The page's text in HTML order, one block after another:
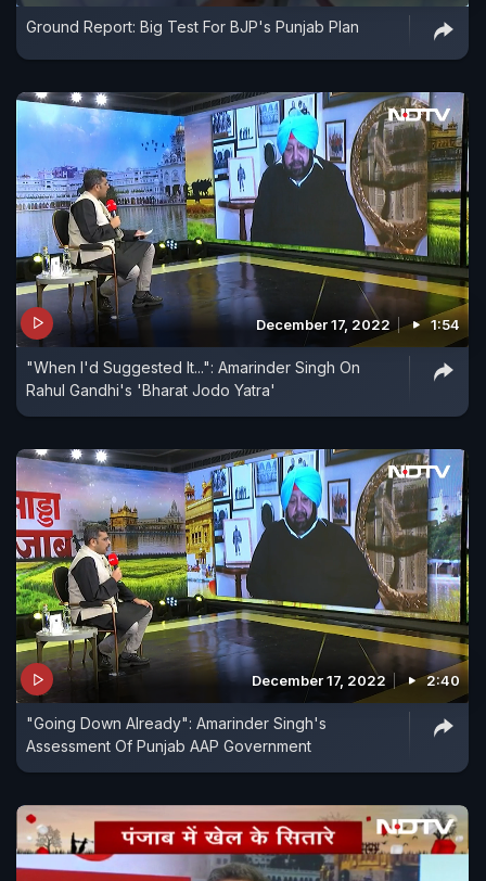
Ground Report: Big Test For BJP's Punjab Plan
December 17, 2022 1:54
"When I'd Suggested It...": Amarinder Singh On
Rahul Gandhi's 'Bharat Jodo Yatra'
December 17, 2022 2:40
"Going Down Already": Amarinder Singh's
Assessment Of Punjab AAP Government